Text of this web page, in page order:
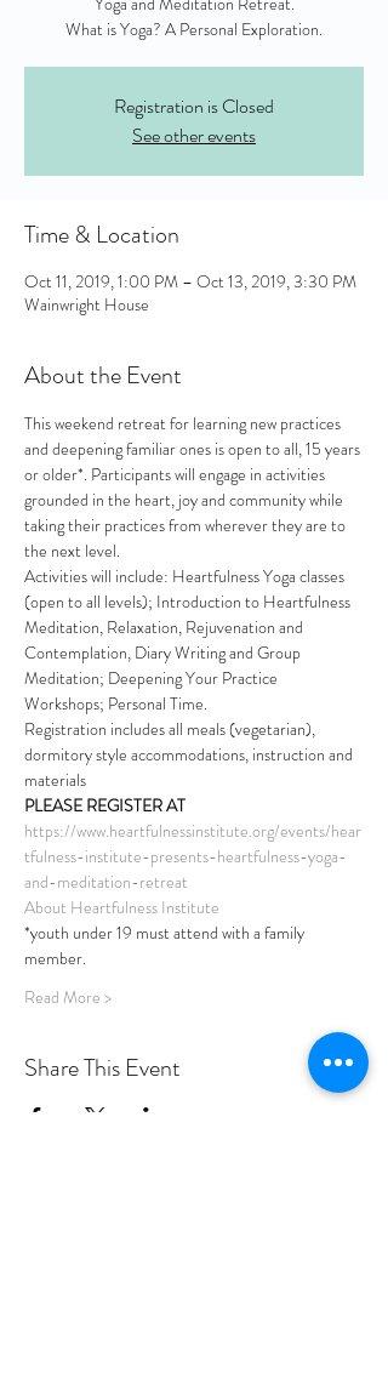
What is Yoga? A Personal Exploration.
Registration is Closed
See other events
Time & Location
Oct 11, 2019, 1:00 PM – Oct 13, 2019, 3:30 PM
Wainwright House
About the Event
This weekend retreat for learning new practices
and deepening familiar ones is open to all, 15 years
or older*. Participants will engage in activities
grounded in the heart, joy and community while
taking their practices from wherever they are to
the next level.
Activities will include: Heartfulness Yoga classes
(open to all levels); Introduction to Heartfulness
Meditation, Relaxation, Rejuvenation and
Contemplation, Diary Writing and Group
Meditation; Deepening Your Practice
Workshops; Personal Time.
Registration includes all meals (vegetarian),
dormitory style accommodations, instruction and
materials
PLEASE REGISTER AT
https://www.heartfulnessinstitute.org/events/hear
tfulness-institute-presents-heartfulness-yoga-
and-meditation-retreat
About Heartfulness Institute
*youth under 19 must attend with a family
member.
Read More >
Share This Event